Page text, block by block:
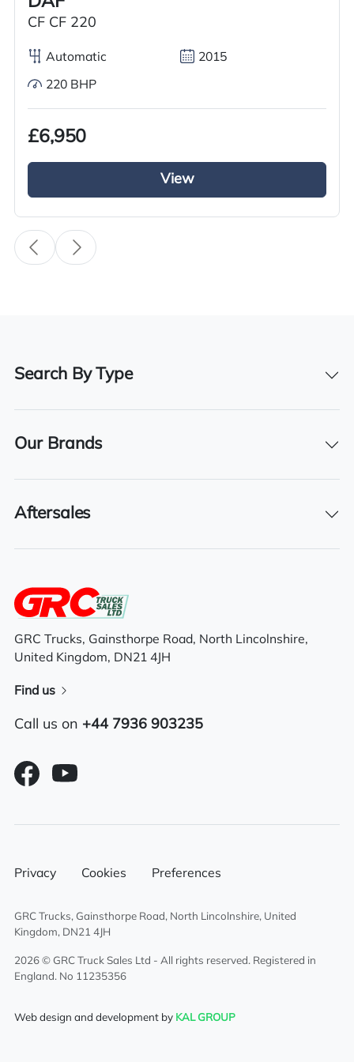
Year
Fuel
Drive Side
Right-Hand Drive
RX68 YTF
Registration Year
Technical Inspection Expiration
Features
High roof space cab
Sleeper cab
Aluminium fuel tank
Electric driver & passenger windows
CF CF 220
Automatic 2015
220 BHP
£6,950
View
Search By Type
Our Brands
Aftersales
GRC Trucks, Gainsthorpe Road, North Lincolnshire,
United Kingdom, DN21 4JH
Find us
Call us on +44 7936 903235
Privacy Cookies Preferences
GRC Trucks, Gainsthorpe Road, North Lincolnshire, United
Kingdom, DN21 4JH
2026 © GRC Truck Sales Ltd - All rights reserved. Registered in
England. No 11235356
Web design and development by KAL GROUP